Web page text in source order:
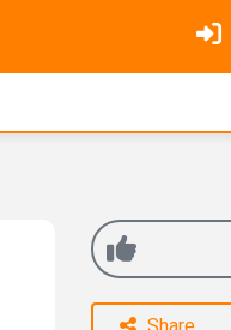
Share